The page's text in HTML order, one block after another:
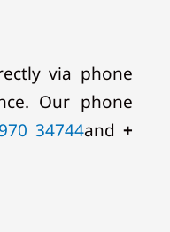
via phone
Our phone
34744and +